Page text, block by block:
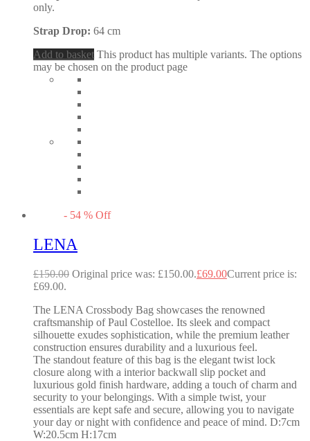
only.
Strap Drop: 64 cm
Add to basket This product has multiple variants. The options
may be chosen on the product page
- 54 % Off
LENA
£150.00 Original price was: £150.00.£69.00Current price is:
£69.00.
The LENA Crossbody Bag showcases the renowned
craftsmanship of Paul Costelloe. Its sleek and compact
silhouette exudes sophistication, while the premium leather
construction ensures durability and a luxurious feel.
The standout feature of this bag is the elegant twist lock
closure along with a interior backwall slip pocket and
luxurious gold finish hardware, adding a touch of charm and
security to your belongings. With a simple twist, your
essentials are kept safe and secure, allowing you to navigate
your day or night with confidence and peace of mind. D:7cm
W:20.5cm H:17cm